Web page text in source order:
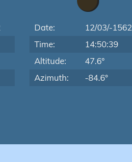
Date:
12/03/-1562
Time:
14:50:39
Altitude:
47.6°
Azimuth:
-84.6°